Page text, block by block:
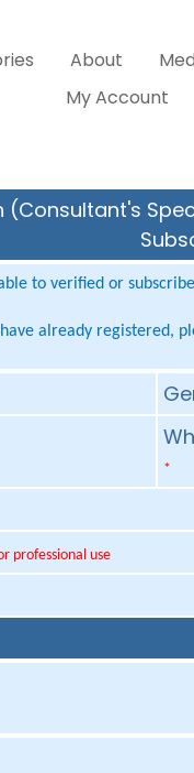
About
My Account
(Consultant's
to verified or
have already registered,
*
professional use